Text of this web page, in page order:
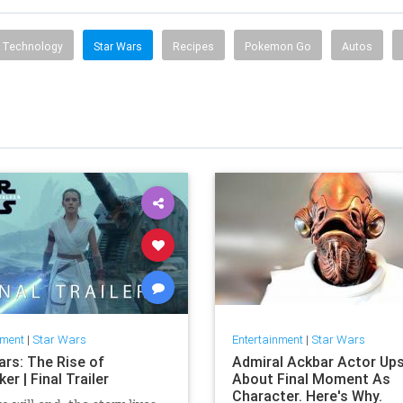
Technology Star Wars Recipes Pokemon Go Autos
| Star Wars
The Rise of
| Final Trailer
Entertainment| Star Wars
Admiral Ackbar Actor
About Final Moment As
Character. Here's Why.